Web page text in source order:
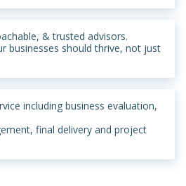
& trusted advisors.
businesses should thrive, not just
including business evaluation,
final delivery and project